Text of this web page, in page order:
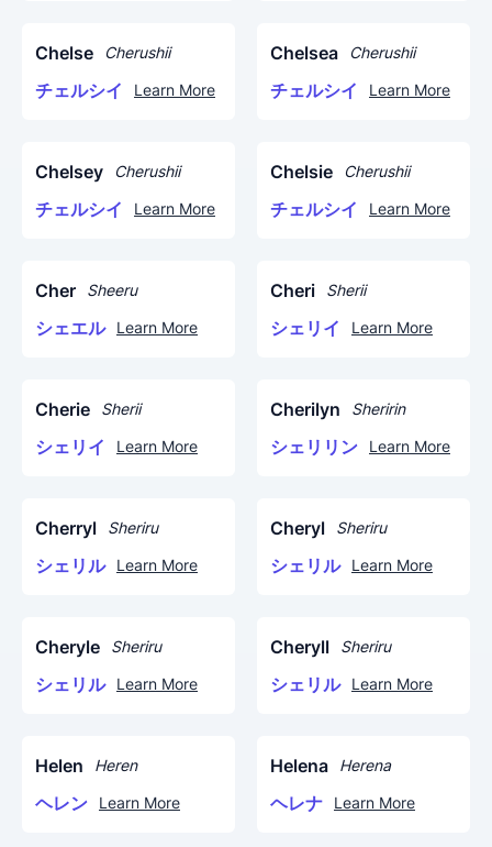
Chelse Cherushii
チェルシイ Learn More
Chelsea Cherushii
チェルシイ Learn More
Chelsey Cherushii
チェルシイ Learn More
Chelsie Cherushii
チェルシイ Learn More
Cher Sheeru
シェエル Learn More
Cheri Sherii
シェリイ Learn More
Cherie Sherii
シェリイ Learn More
Cherilyn Sheririn
シェリリン Learn More
Cherryl Sheriru
シェリル Learn More
Cheryl Sheriru
シェリル Learn More
Cheryle Sheriru
シェリル Learn More
Cheryll Sheriru
シェリル Learn More
Helen Heren
ヘレン Learn More
Helena Herena
ヘレナ Learn More